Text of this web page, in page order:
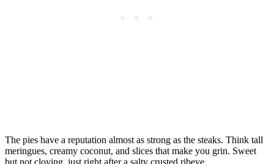
The pies have a reputation almost as strong as the steaks. Think tall
meringues, creamy coconut, and slices that make you grin. Sweet
but not cloying, just right after a salty crusted ribeye.